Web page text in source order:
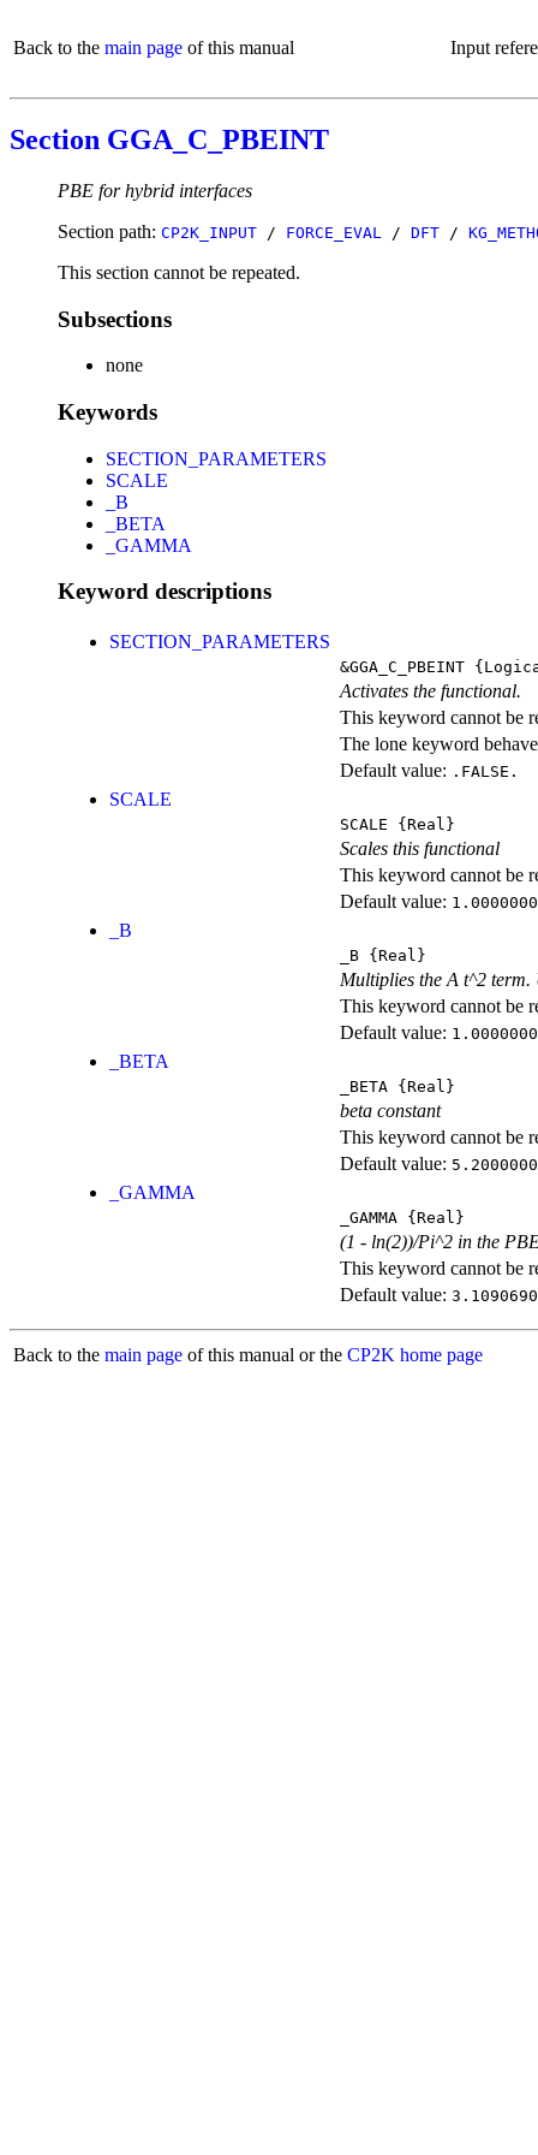
Back to the main page of this manual Input
Section GGA_C_PBEINT
PBE for hybrid interfaces
Section path: CP2K_INPUT / FORCE_EVAL / DFT /
This section cannot be repeated.
Subsections
none
Keywords
SECTION_PARAMETERS
SCALE
_B
_BETA
_GAMMA
Keyword descriptions
SECTION_PARAMETERS
&GGA_C_PBEINT
Activates the functional.
This keyword cannot be
The lone keyword
Default value: .FALSE.
SCALE
SCALE {Real}
Scales this functional
This keyword cannot be
Default value:
_B
_B {Real}
Multiplies the A t^2 term.
This keyword cannot be
Default value:
_BETA
_BETA {Real}
beta constant
This keyword cannot be
Default value:
_GAMMA
_GAMMA {Real}
(1 - ln(2))/Pi^2 in the
This keyword cannot be
Default value:
Back to the main page of this manual or the CP2K home page